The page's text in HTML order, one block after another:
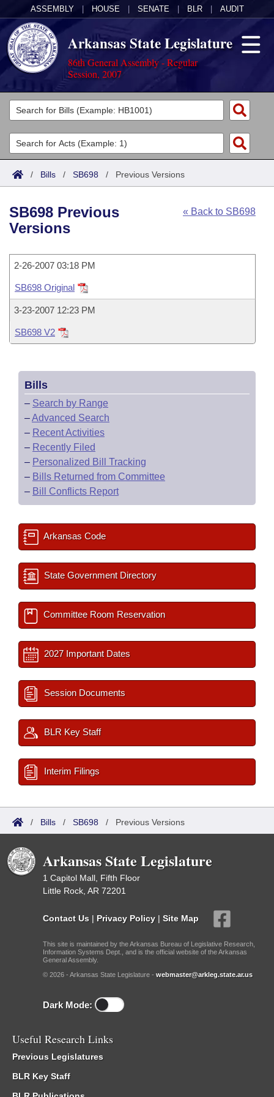
ASSEMBLY HOUSE SENATE BLR AUDIT
Arkansas State Legislature
86th General Assembly - Regular
Session, 2007
Legislators
List All
Search
Committees
Joint
House
Task Force
Bills in House Committees
Bills in Senate Committees
Bills in Joint Committees
Meetings Of The Whole/Business Meetings
Acts
Search by Range
Advanced Search
Code Sections Amended
Bills
Search by Range
Recently Filed
Personalized Bill Tracking
Bills Returned from Committee
Bill Conflicts Report
Calendars
House
Senate
House Budget
Senate Budget
House Roll Call
Uncodified Historic Legislation
Governor's Veto List
Search Center
/ Bills / SB698 / Previous Versions
« Back to SB698
SB698 Previous
Versions
2-26-2007 03:18 PM
SB698 Original
3-23-2007 12:23 PM
SB698 V2
Bills
– Search by Range
–Advanced Search
– Recent Activities
– Recently Filed
– Personalized Bill Tracking
– Bills Returned from Committee
– Bill Conflicts Report
Arkansas Code
State Government Directory
Committee Room Reservation
2027 Important Dates
Session Documents
BLR Key Staff
Interim Filings
/ Bills / SB698 / Previous Versions
Arkansas State Legislature
1 Capitol Mall, Fifth Floor
Little Rock, AR 72201
Contact Us | Privacy Policy | Site Map
This site is maintained by the Arkansas Bureau of Legislative Research,
Information Systems Dept., and is the official website of the Arkansas
General Assembly.
© 2026 - Arkansas State Legislature - webmaster@arkleg.state.ar.us
Dark Mode:
Useful Research Links
Previous Legislatures
BLR Key Staff